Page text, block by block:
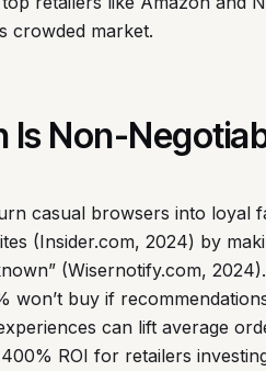
crowded market.
Non-
casual browsers into loyal
(Insider.com, 2024) by
(Wisernotify.com,
buy if
can lift average
ROI for retailers